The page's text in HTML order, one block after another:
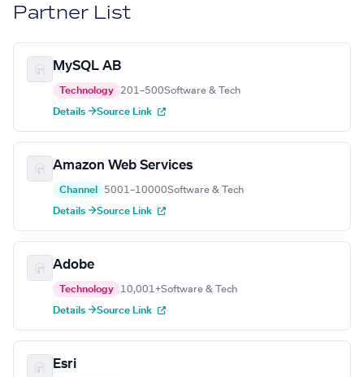
Partner List
MySQL AB
Technology 201–500Software & Tech
Details →Source Link
Amazon Web Services
Channel 5001–10000Software & Tech
Details →Source Link
Adobe
Technology 10,001+Software & Tech
Details →Source Link
Esri